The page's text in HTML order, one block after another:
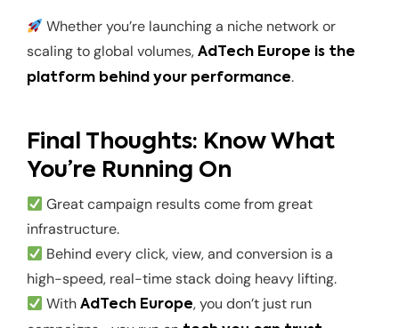
Whether you’re launching a niche network or
scaling to global volumes, AdTech Europe is the
platform behind your performance.
Final Thoughts: Know What
You’re Running On
Great campaign results come from great
infrastructure.
Behind every click, view, and conversion is a
high-speed, real-time stack doing heavy lifting.
WithAdTech Europe, you don’t just run